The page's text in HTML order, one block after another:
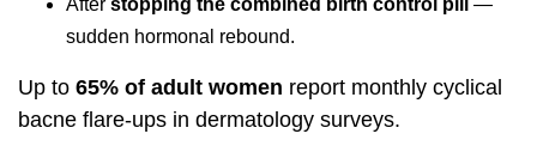
After stopping the combined birth control pill
—
sudden hormonal rebound.
Up to 65% of adult women report monthly cyclical
bacne flare-ups in dermatology surveys.